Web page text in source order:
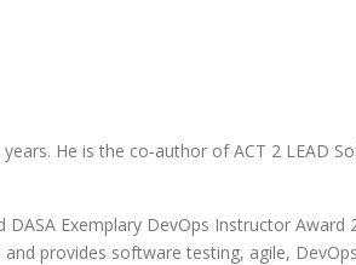
He is the co-author of ACT 2 LEAD
Exemplary DevOps Instructor Award
provides software testing, agile,